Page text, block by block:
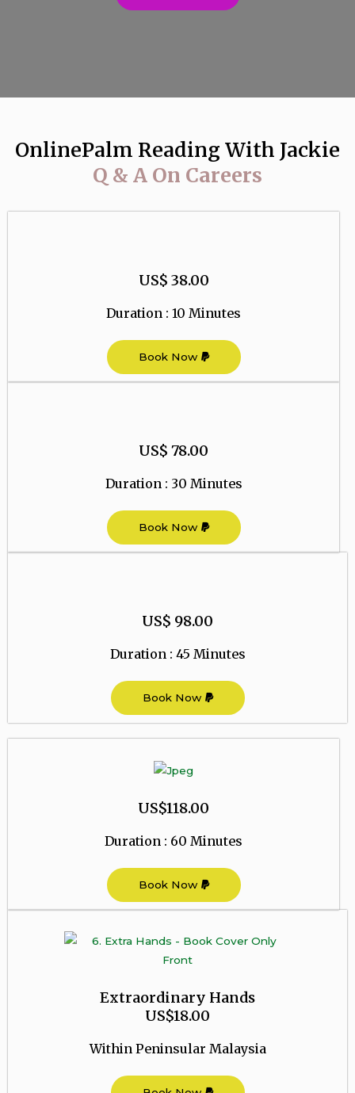
OnlinePalm Reading With Jackie
Q & A On Careers
US$ 38.00
Duration : 10 Minutes
Book Now
US$ 78.00
Duration : 30 Minutes
Book Now
US$ 98.00
Duration : 45 Minutes
Book Now
US$118.00
Duration : 60 Minutes
Book Now
Extraordinary Hands
US$18.00
Within Peninsular Malaysia